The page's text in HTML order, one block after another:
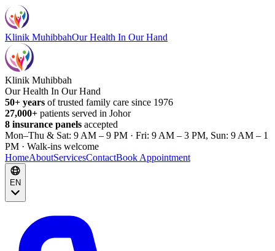
Klinik MuhibbahOur Health In Our Hand
Klinik Muhibbah
Our Health In Our Hand
50+ years of trusted family care since 1976
27,000+ patients served in Johor
8 insurance panels accepted
Mon–Thu & Sat: 9 AM – 9 PM · Fri: 9 AM – 3 PM, Sun: 9 AM – 1
PM · Walk-ins welcome
HomeAboutServicesContactBook Appointment
EN